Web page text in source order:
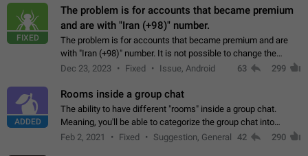
FIXED
The problem is for accounts that became premium
and are with "Iran (+98)" number.
The problem is for accounts that became premium and are
with "Iran (+98)" number. It is not possible to change the
status emoji. It is not possible to use saved emojis. It is not
Dec 23, 2023 Fixed Issue, Android 63 299
ADDED
Rooms inside a group chat
The ability to have different "rooms" inside a group chat.
Meaning, you'll be able to categorize the group chat into
different topics without needing to open a whole new one just
Feb 2, 2021 Fixed Suggestion, General 42 290